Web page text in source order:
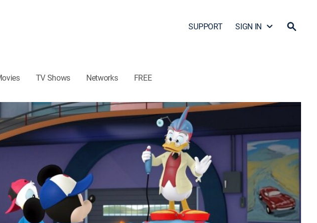
SUPPORT SIGN IN
TV Shows Networks FREE